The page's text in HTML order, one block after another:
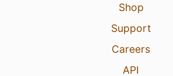
Shop
Support
Careers
API